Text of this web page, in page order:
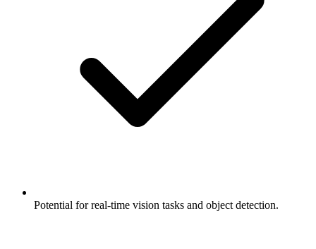
Potential for real-time vision tasks and object detection.